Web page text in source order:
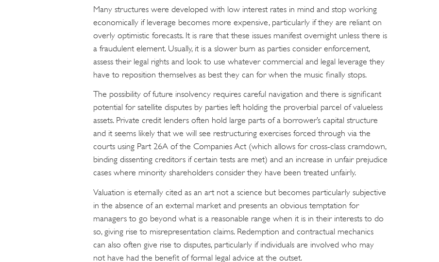
Many structures were developed with low interest rates in mind and stop working
economically if leverage becomes more expensive, particularly if they are reliant on
overly optimistic forecasts. It is rare that these issues manifest overnight unless there is
a fraudulent element. Usually, it is a slower burn as parties consider enforcement,
assess their legal rights and look to use whatever commercial and legal leverage they
have to reposition themselves as best they can for when the music finally stops.
The possibility of future insolvency requires careful navigation and there is significant
potential for satellite disputes by parties left holding the proverbial parcel of valueless
assets. Private credit lenders often hold large parts of a borrower’s capital structure
and it seems likely that we will see restructuring exercises forced through via the
courts using Part 26A of the Companies Act (which allows for cross-class cramdown,
binding dissenting creditors if certain tests are met) and an increase in unfair prejudice
cases where minority shareholders consider they have been treated unfairly.
Valuation is eternally cited as an art not a science but becomes particularly subjective
in the absence of an external market and presents an obvious temptation for
managers to go beyond what is a reasonable range when it is in their interests to do
so, giving rise to misrepresentation claims. Redemption and contractual mechanics
can also often give rise to disputes, particularly if individuals are involved who may
not have had the benefit of formal legal advice at the outset.